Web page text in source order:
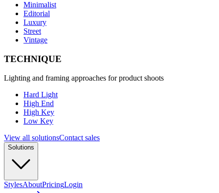
Minimalist
Editorial
Luxury
Street
Vintage
TECHNIQUE
Lighting and framing approaches for product shoots
Hard Light
High End
High Key
Low Key
View all solutionsContact sales
Solutions
StylesAboutPricingLogin